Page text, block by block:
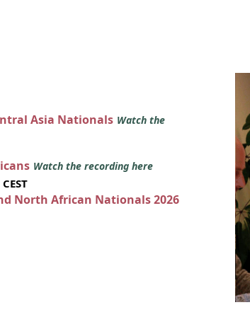
Asia Nationals Watch the
Watch the recording here
North African Nationals 2026